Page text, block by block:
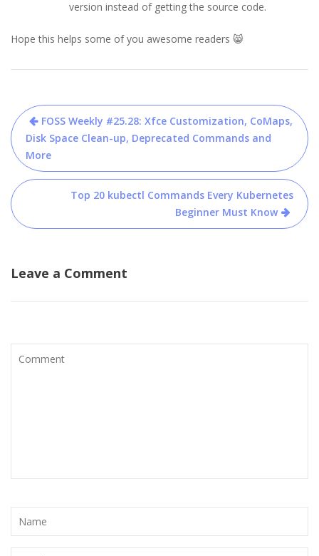
version instead of getting the source code.
Hope this helps some of you awesome readers 😸
Post
navigation
FOSS Weekly #25.28: Xfce Customization, CoMaps,
Disk Space Clean-up, Deprecated Commands and
More
Top 20 kubectl Commands Every Kubernetes
Beginner Must Know
Leave a Comment